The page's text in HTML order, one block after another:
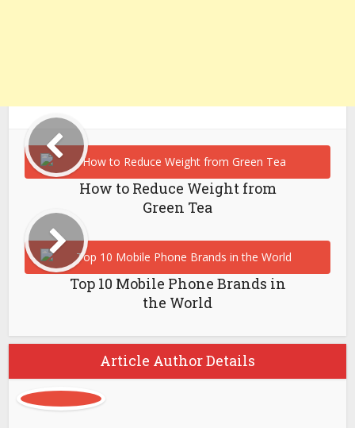
How to Reduce Weight from
Green Tea
Top 10 Mobile Phone Brands in
the World
Article Author Details